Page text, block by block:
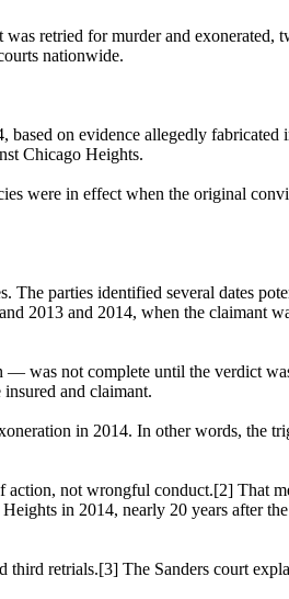
retried for murder and exonerated,
nationwide.
based on evidence allegedly
Chicago Heights.
were in effect when the original
The parties identified several dates
2013 and 2014, when the claimant
was not complete until the verdict
and claimant.
in 2014. In other words, the
action, not wrongful conduct.[2] That
in 2014, nearly 20 years after
third retrials.[3] The Sanders court